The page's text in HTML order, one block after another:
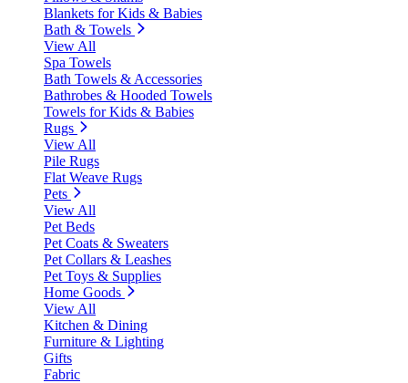
Blankets for Kids & Babies
Bath & Towels
View All
Spa Towels
Bath Towels & Accessories
Bathrobes & Hooded Towels
Towels for Kids & Babies
Rugs
View All
Pile Rugs
Flat Weave Rugs
Pets
View All
Pet Beds
Pet Coats & Sweaters
Pet Collars & Leashes
Pet Toys & Supplies
Home Goods
View All
Kitchen & Dining
Furniture & Lighting
Gifts
Fabric